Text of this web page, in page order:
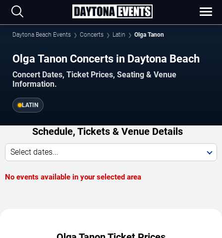
Daytona Beach Events Concerts Latin Olga Tanon
Olga Tanon Concerts in Daytona Beach
Concert Dates, Ticket Prices, Seating & Venue
Information.
LATIN
Schedule, Tickets & Venue Details
Select dates...
No events available in your selected area